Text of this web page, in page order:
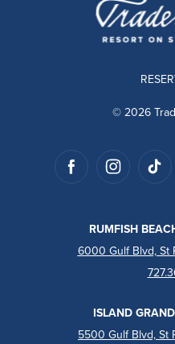
© 2026
RUMFISH
6000 Gulf Blvd, St
ISLAND
5500 Gulf Blvd, St